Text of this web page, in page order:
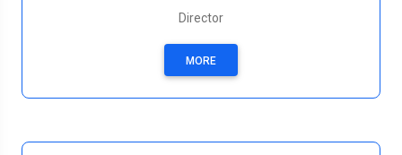
Director
MORE